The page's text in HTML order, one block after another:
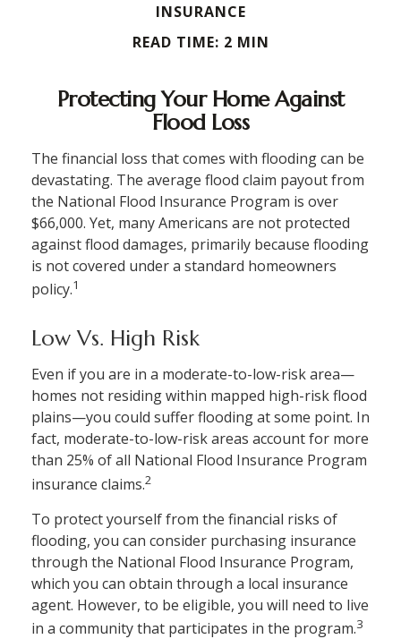
INSURANCE
READ TIME: 2 MIN
Protecting Your Home Against
Flood Loss
The financial loss that comes with flooding can be
devastating. The average flood claim payout from
the National Flood Insurance Program is over
$66,000. Yet, many Americans are not protected
against flood damages, primarily because flooding
is not covered under a standard homeowners
policy.1
Low Vs. High Risk
Even if you are in a moderate-to-low-risk area—
homes not residing within mapped high-risk flood
plains—you could suffer flooding at some point. In
fact, moderate-to-low-risk areas account for more
than 25% of all National Flood Insurance Program
insurance claims.2
To protect yourself from the financial risks of
flooding, you can consider purchasing insurance
through the National Flood Insurance Program,
which you can obtain through a local insurance
agent. However, to be eligible, you will need to live
in a community that participates in the program.3